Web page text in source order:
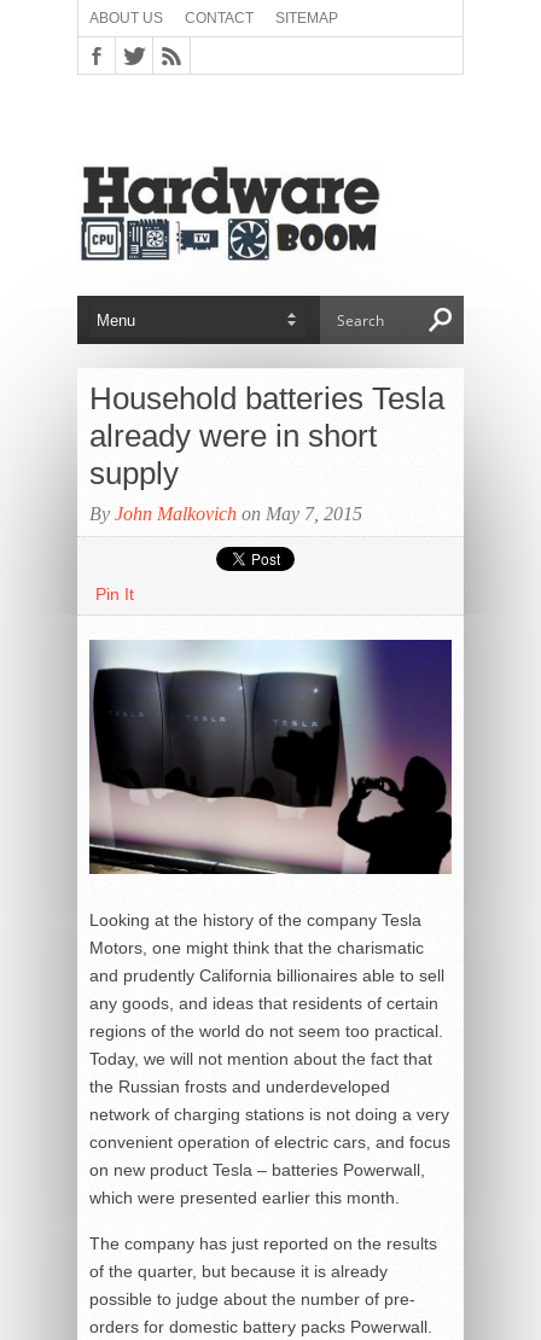
ABOUT US CONTACT SITEMAP
Household batteries Tesla
already were in short
supply
By John Malkovich on May 7, 2015
Pin It
Looking at the history of the company Tesla
Motors, one might think that the charismatic
and prudently California billionaires able to sell
any goods, and ideas that residents of certain
regions of the world do not seem too practical.
Today, we will not mention about the fact that
the Russian frosts and underdeveloped
network of charging stations is not doing a very
convenient operation of electric cars, and focus
on new product Tesla – batteries Powerwall,
which were presented earlier this month.
The company has just reported on the results
of the quarter, but because it is already
possible to judge about the number of pre-
orders for domestic battery packs Powerwall.